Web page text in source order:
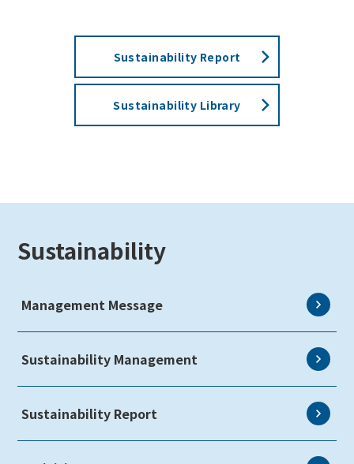
Sustainability Report
Sustainability Library
Sustainability
Management Message
Sustainability Management
Sustainability Report